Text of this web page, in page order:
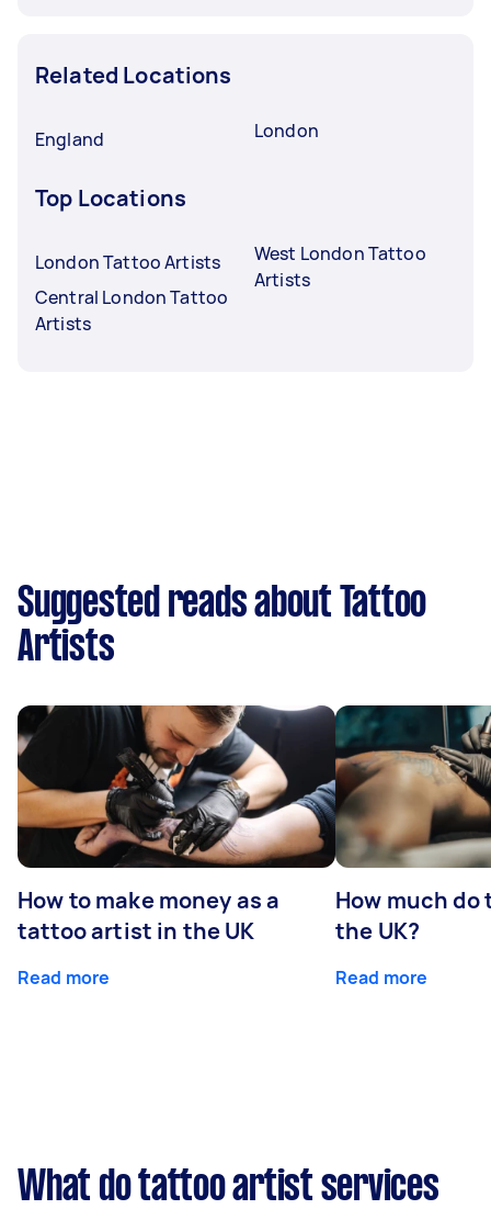
Related Locations
England London
Top Locations
London Tattoo Artists
Central London Tattoo
Artists
West London Tattoo
Artists
Suggested reads about Tattoo
Artists
How to make money as a
tattoo artist in the UK
Read more
How much
the UK?
Read more
What do tattoo artist services